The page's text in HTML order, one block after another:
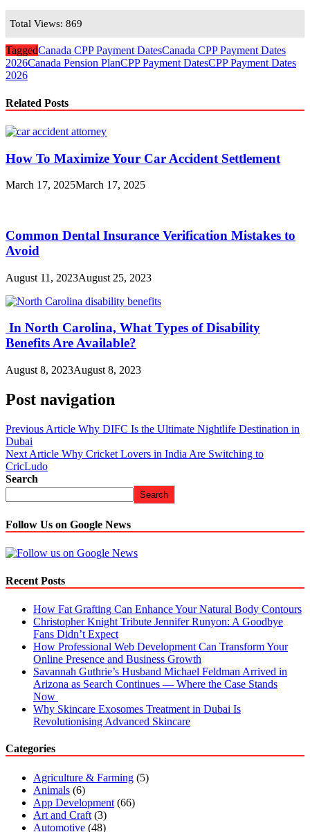
Total Views: 869
TaggedCanada CPP Payment DatesCanada CPP Payment Dates
2026Canada Pension PlanCPP Payment DatesCPP Payment Dates
2026
Related Posts
How To Maximize Your Car Accident Settlement
March 17, 2025March 17, 2025
Common Dental Insurance Verification Mistakes to
Avoid
August 11, 2023August 25, 2023
In North Carolina, What Types​ оf Disability
Benefits Are Available?
August 8, 2023August 8, 2023
Post navigation
Previous Article Why DIFC Is the Ultimate Nightlife Destination in
Dubai
Next Article Why Cricket Lovers in India Are Switching to
CricLudo
Search
Search
Follow Us on Google News
Recent Posts
How Fat Grafting Can Enhance Your Natural Body Contours
Christopher Knight Tribute Jennifer Runyon: A Goodbye
Fans Didn’t Expect
How Professional Web Development Can Transform Your
Online Presence and Business Growth
Savannah Guthrie’s Husband Michael Feldman Arrived in
Arizona as Search Continues — Where the Case Stands
Now
Why Skincare Exosomes Treatment in Dubai Is
Revolutionising Advanced Skincare
Categories
Agriculture & Farming (5)
Animals (6)
App Development (66)
Art and Craft (3)
Automotive (48)